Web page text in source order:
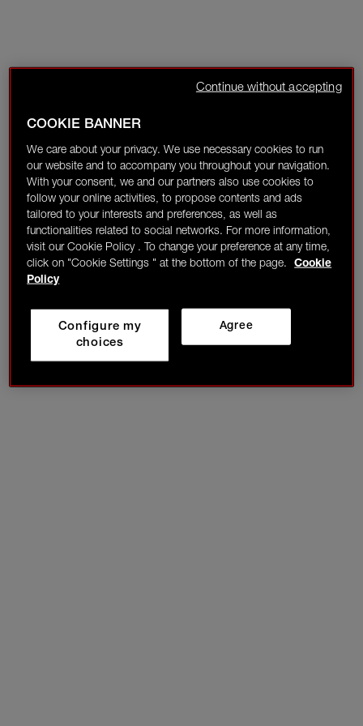
COOKIE BANNER
We care about your privacy. We use necessary cookies to run
our website and to accompany you throughout your navigation.
With your consent, we and our partners also use cookies to
follow your online activities, to propose contents and ads
tailored to your interests and preferences, as well as
functionalities related to social networks. For more information,
visit our Cookie Policy . To change your preference at any time,
click on "Cookie Settings " at the bottom of the page.
Cookie
Policy
Agree
Configure my
choices
Continue without accepting